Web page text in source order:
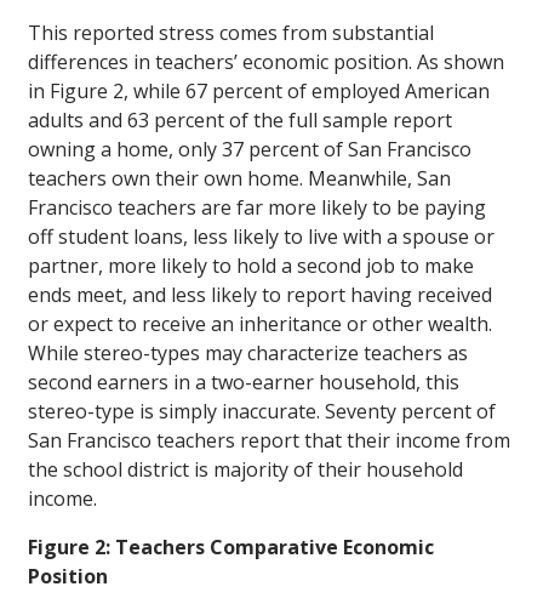
This reported stress comes from substantial
differences in teachers’ economic position. As shown
in Figure 2, while 67 percent of employed American
adults and 63 percent of the full sample report
owning a home, only 37 percent of San Francisco
teachers own their own home. Meanwhile, San
Francisco teachers are far more likely to be paying
off student loans, less likely to live with a spouse or
partner, more likely to hold a second job to make
ends meet, and less likely to report having received
or expect to receive an inheritance or other wealth.
While stereo-types may characterize teachers as
second earners in a two-earner household, this
stereo-type is simply inaccurate. Seventy percent of
San Francisco teachers report that their income from
the school district is majority of their household
income.
Figure 2: Teachers Comparative Economic
Position